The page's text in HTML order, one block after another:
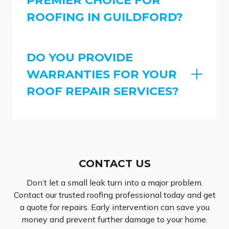
ROOFING IN GUILDFORD?
DO YOU PROVIDE
WARRANTIES FOR YOUR
ROOF REPAIR SERVICES?
CONTACT US
Don’t let a small leak turn into a major problem.
Contact our trusted roofing professional today and get
a quote for repairs. Early intervention can save you
money and prevent further damage to your home.